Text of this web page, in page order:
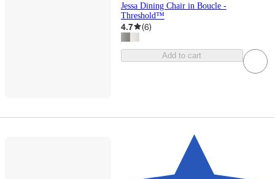
Jessa Dining Chair in Boucle -
Threshold™
4.7 (6)
Add to cart